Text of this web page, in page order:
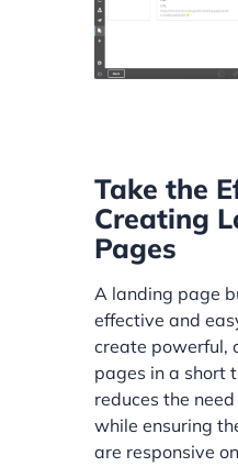
Take the
Creating
Pages
A landing page
effective and
create powerful,
pages in a short
reduces the
while ensuring
are responsive